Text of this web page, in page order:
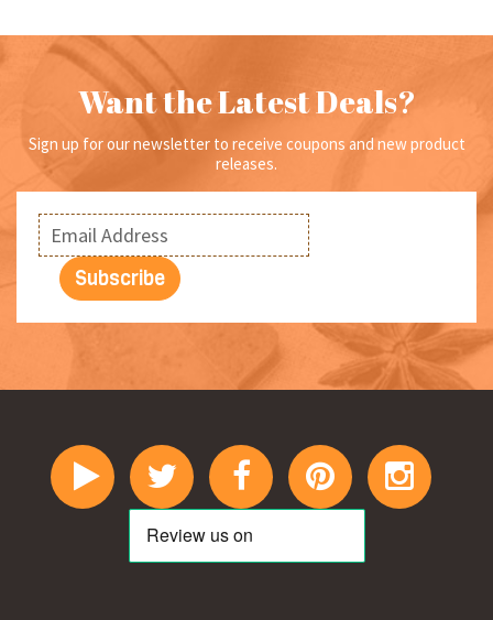
Want the Latest Deals?
Sign up for our newsletter to receive coupons and new product
releases.